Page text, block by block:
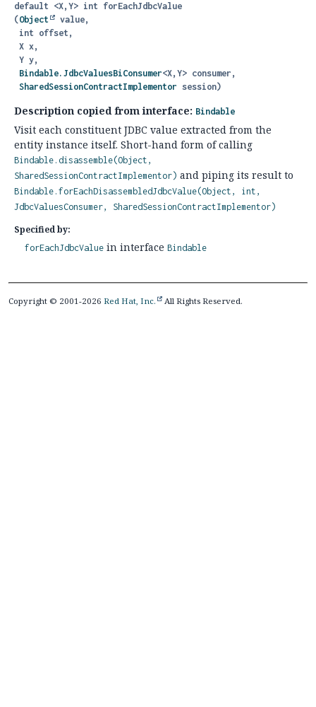
default <X, Y> int forEachJdbcValue
(Object
value,
Bindable.JdbcValuesBiConsumer<X, Y> consumer,
SharedSessionContractImplementor session)
Description copied from interface: Bindable
Visit each constituent JDBC value extracted from the
entity instance itself. Short-hand form of calling
Bindable.disassemble(Object,
SharedSessionContractImplementor) and piping its result to
Bindable.forEachDisassembledJdbcValue(Object, int,
JdbcValuesConsumer, SharedSessionContractImplementor)
Specified by:
forEachJdbcValue in interface Bindable
Copyright © 2001-2026 Red Hat, Inc. All Rights Reserved.